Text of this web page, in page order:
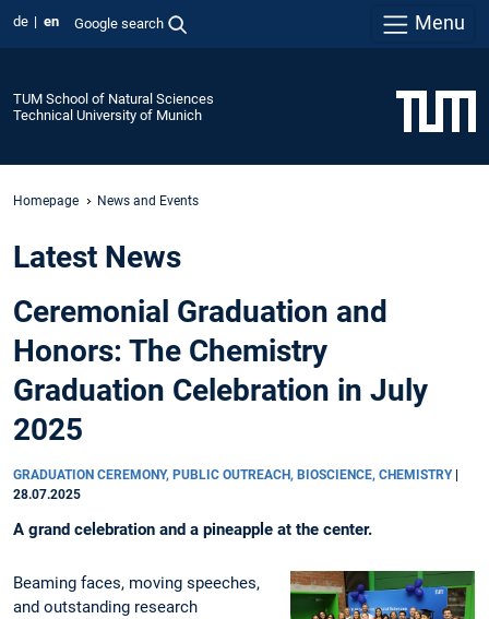
de en Google search Menu
TUM School of Natural Sciences
Technical University of Munich
Homepage News and Events
Latest News
Ceremonial Graduation and
Honors: The Chemistry
Graduation Celebration in July
2025
GRADUATION CEREMONY, PUBLIC OUTREACH, BIOSCIENCE, CHEMISTRY
28.07.2025
A grand celebration and a pineapple at the center.
Beaming faces, moving speeches,
and outstanding research